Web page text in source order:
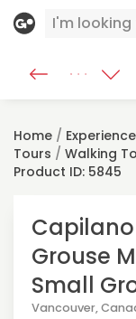
Home /
Tours / Walking
Product ID: 5845
Grouse
Small
Vancouver,